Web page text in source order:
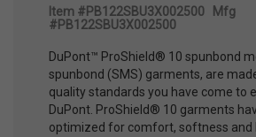
Item #PB122SBU3X002500 Mfg
#PB122SBU3X002500
DuPont™ ProShield® 10 spunbond
spunbond (SMS) garments, are
quality standards you have come to
DuPont. ProShield® 10 garments
optimized for comfort, softness and